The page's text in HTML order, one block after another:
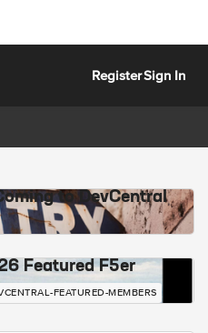
RegisterSign In
to DevCentral
Featured F5er
FEATURED-MEMBERS